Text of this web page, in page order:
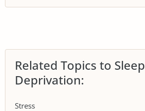
Related Topics to Sleep
Deprivation:
Stress